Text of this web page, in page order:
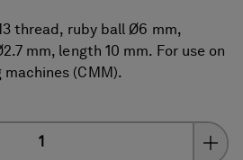
thread, ruby ball Ø6 mm,
mm, length 10 mm. For use on
(CMM).